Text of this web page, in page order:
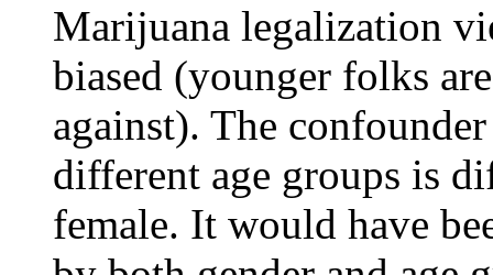
Marijuana legalization
biased (younger folks
against). The
different age groups is
female. It would have